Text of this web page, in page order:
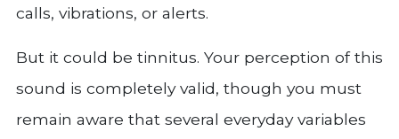
calls, vibrations, or alerts.
But it could be tinnitus. Your perception of this
sound is completely valid, though you must
remain aware that several everyday variables